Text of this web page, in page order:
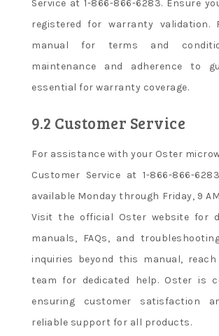
Service at 1-866-866-6283. Ensure
registered for warranty validation.
manual for terms and
maintenance and adherence to
essential for warranty coverage.
9.2 Customer Service
For assistance with your Oster
Customer Service at 1-866-866-
available Monday through Friday, 9
Visit the official Oster website for
manuals, FAQs, and
inquiries beyond this manual,
team for dedicated help. Oster is
ensuring customer satisfaction
reliable support for all products.